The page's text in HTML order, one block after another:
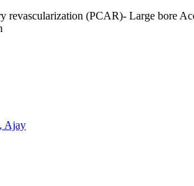
revascularization (PCAR)- Large bore
Ajay